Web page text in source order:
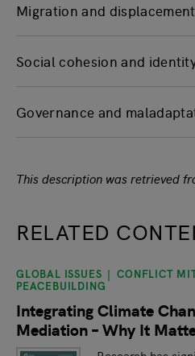
Migration and displacement
Social cohesion and
Governance and
This description was retrieved
RELATED
slide1of 9
GLOBAL ISSUES CONFLICT
PEACEBUILDING
Integrating Climate
Mediation – Why It